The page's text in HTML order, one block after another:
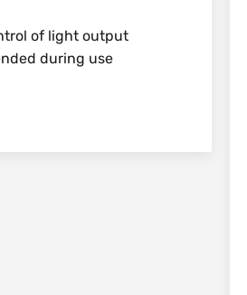
of light output
during use